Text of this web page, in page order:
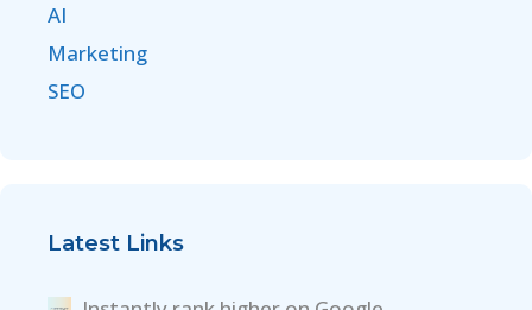
AI
Marketing
SEO
Latest Links